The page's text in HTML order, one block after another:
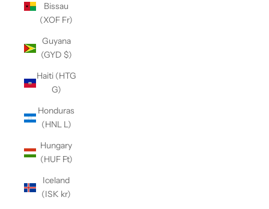
Bissau
(XOF Fr)
Guyana
(GYD $)
Haiti (HTG
G)
Honduras
(HNL L)
Hungary
(HUF Ft)
Iceland
(ISK kr)